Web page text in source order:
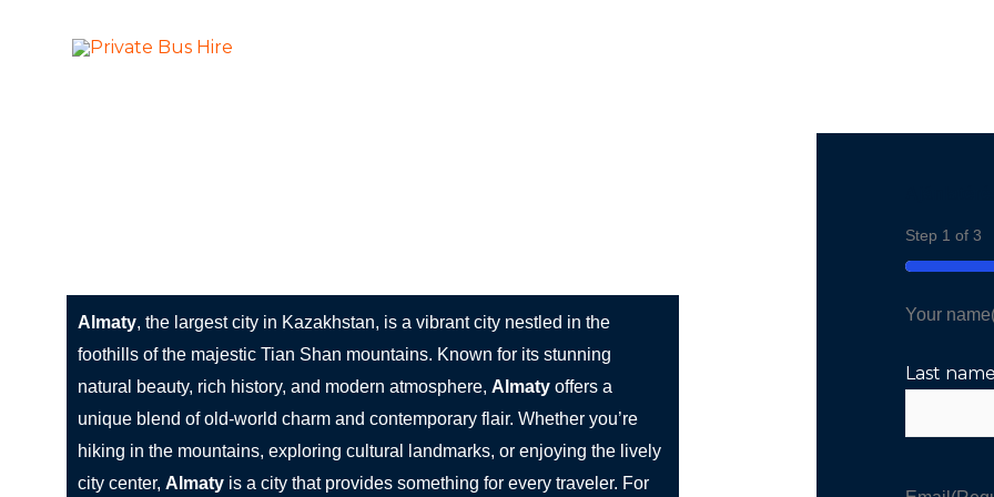
Almaty, the largest city in Kazakhstan, is a vibrant city nestled in the
foothills of the majestic Tian Shan mountains. Known for its stunning
natural beauty, rich history, and modern atmosphere, Almaty offers a
unique blend of old-world charm and contemporary flair. Whether you’re
hiking in the mountains, exploring cultural landmarks, or enjoying the lively
city center, Almaty is a city that provides something for every traveler. For
Step 1 of 3
33%
Your name
Last name